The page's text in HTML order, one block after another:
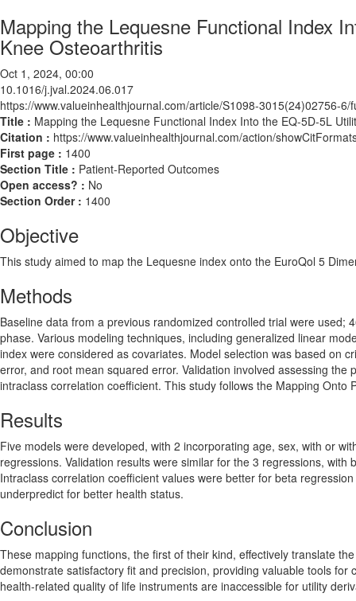
Mapping the Lequesne Functional Index
Knee Osteoarthritis
Oct 1, 2024, 00:00
10.1016/j.jval.2024.06.017
https://www.valueinhealthjournal.com/article/S1098-3015(24)02756-6/
Title : Mapping the Lequesne Functional Index Into the EQ-5D-5L
Citation : https://www.valueinhealthjournal.com/action/
First page : 1400
Section Title : Patient-Reported Outcomes
Open access? : No
Section Order : 1400
Objective
This study aimed to map the Lequesne index onto the EuroQol 5
Methods
Baseline data from a previous randomized controlled trial were
phase. Various modeling techniques, including generalized linear
index were considered as covariates. Model selection was based on
error, and root mean squared error. Validation involved assessing
intraclass correlation coefficient. This study follows the Mapping
Results
Five models were developed, with 2 incorporating age, sex, with or
regressions. Validation results were similar for the 3 regressions,
Intraclass correlation coefficient values were better for beta
underpredict for better health status.
Conclusion
These mapping functions, the first of their kind, effectively translate
demonstrate satisfactory fit and precision, providing valuable tools
health-related quality of life instruments are inaccessible for utility